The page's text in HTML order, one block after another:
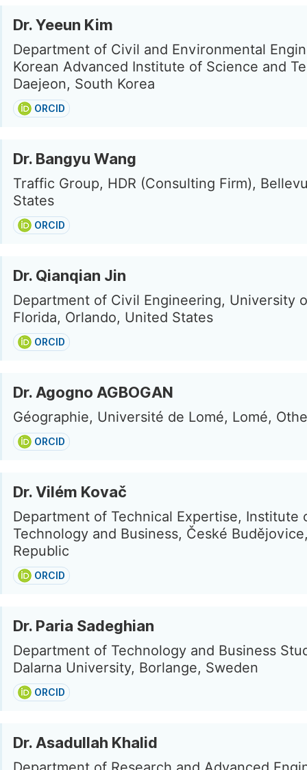
Dr. Yeeun Kim
Department of Civil and Environmental
Korean Advanced Institute of Science and
Daejeon, South Korea
ORCID
Dr. Bangyu Wang
Traffic Group, HDR (Consulting Firm),
States
ORCID
Dr. Qianqian Jin
Department of Civil Engineering, University
Florida, Orlando, United States
ORCID
Dr. Agogno AGBOGAN
Géographie, Université de Lomé, Lomé,
ORCID
Dr. Vilém Kovač
Department of Technical Expertise, Institute
Technology and Business, České
Republic
ORCID
Dr. Paria Sadeghian
Department of Technology and Business
Dalarna University, Borlange, Sweden
ORCID
Dr. Asadullah Khalid